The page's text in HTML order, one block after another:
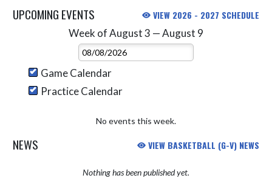
UPCOMING EVENTS VIEW 2026 - 2027 SCHEDULE
Week of August 3 — August 9
Select Week
Game Calendar
Practice Calendar
No events this week.
NEWS VIEW BASKETBALL (G-V) NEWS
Nothing has been published yet.